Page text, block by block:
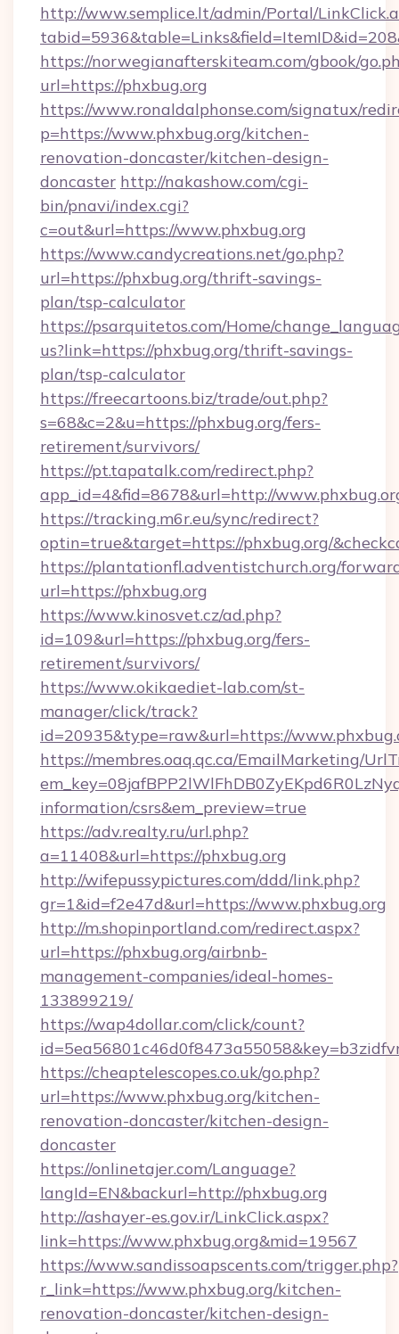
http://www.semplice.lt/admin/Portal/
https://norwegianafterskiteam.com/gbook/
url=https://phxbug.org
https://www.ronaldalphonse.com/signatux/
p=https://www.phxbug.org/kitchen-
renovation-doncaster/kitchen-design-
doncaster http://nakashow.com/cgi-
bin/pnavi/index.cgi?
c=out&url=https://www.phxbug.org
https://www.candycreations.net/go.php?
url=https://phxbug.org/thrift-savings-
plan/tsp-calculator
https://psarquitetos.com/Home/
us?link=https://phxbug.org/thrift-savings-
plan/tsp-calculator
https://freecartoons.biz/trade/out.php?
s=68&c=2&u=https://phxbug.org/fers-
retirement/survivors/
https://pt.tapatalk.com/redirect.php?
app_id=4&fid=8678&url=http://
https://tracking.m6r.eu/sync/redirect?
optin=true&target=https://phxbug.org/
https://plantationfl.adventistchurch.org/
url=https://phxbug.org
https://www.kinosvet.cz/ad.php?
id=109&url=https://phxbug.org/fers-
retirement/survivors/
https://www.okikaediet-lab.com/st-
manager/click/track?
id=20935&type=raw&url=https://
https://membres.oaq.qc.ca/EmailMarketing/
information/csrs&em_preview=true
https://adv.realty.ru/url.php?
a=11408&url=https://phxbug.org
http://wifepussypictures.com/ddd/link.php?
gr=1&id=f2e47d&url=https://www.phxbug.org
http://m.shopinportland.com/redirect.aspx?
url=https://phxbug.org/airbnb-
management-companies/ideal-homes-
133899219/
https://wap4dollar.com/click/count?
https://cheaptelescopes.co.uk/go.php?
url=https://www.phxbug.org/kitchen-
renovation-doncaster/kitchen-design-
doncaster
https://onlinetajer.com/Language?
langId=EN&backurl=http://phxbug.org
http://ashayer-es.gov.ir/LinkClick.aspx?
link=https://www.phxbug.org&mid=19567
https://www.sandissoapscents.com/trigger.php?
r_link=https://www.phxbug.org/kitchen-
renovation-doncaster/kitchen-design-